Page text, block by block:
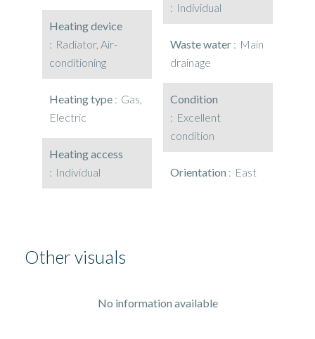
Heating device
Radiator, Air-
conditioning
Heating type
Gas,
Electric
Heating access
Individual
Individual
Waste water
Main
drainage
Condition
Excellent
condition
Orientation East
Other visuals
No information available